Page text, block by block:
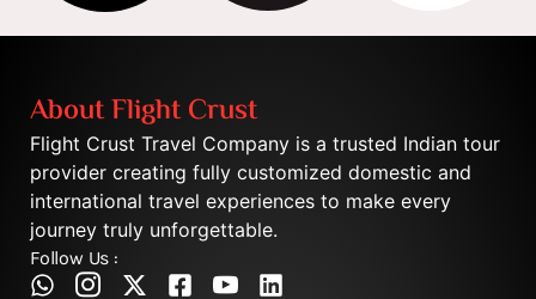
About Flight Crust
Flight Crust Travel Company is a trusted Indian tour
provider creating fully customized domestic and
international travel experiences to make every
journey truly unforgettable.
Follow Us :